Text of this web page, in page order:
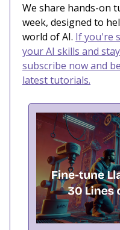
We share hands-on
week, designed to
world of AI. If you're
your AI skills and
subscribe now and
latest tutorials.